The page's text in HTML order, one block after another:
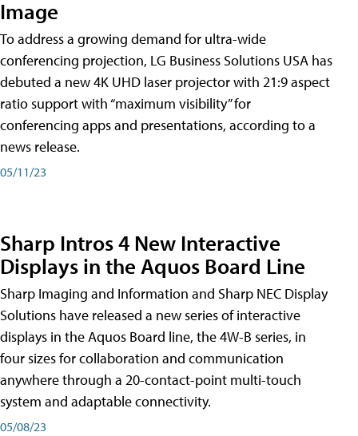
Image
To address a growing demand for ultra-wide
conferencing projection, LG Business Solutions USA has
debuted a new 4K UHD laser projector with 21:9 aspect
ratio support with “maximum visibility” for
conferencing apps and presentations, according to a
news release.
05/11/23
Sharp Intros 4 New Interactive
Displays in the Aquos Board Line
Sharp Imaging and Information and Sharp NEC Display
Solutions have released a new series of interactive
displays in the Aquos Board line, the 4W-B series, in
four sizes for collaboration and communication
anywhere through a 20-contact-point multi-touch
system and adaptable connectivity.
05/08/23